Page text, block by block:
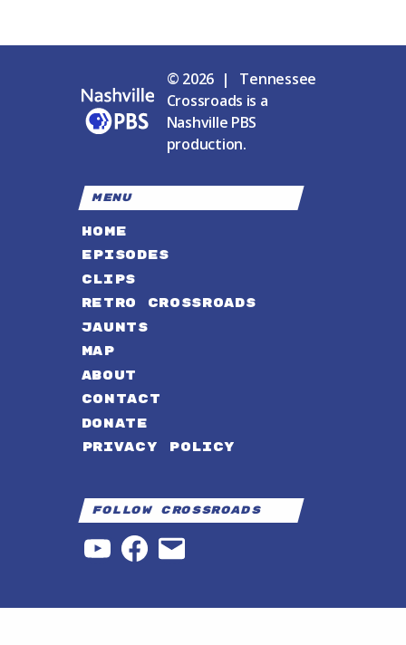
© 2026 | Tennessee
Crossroads is a
Nashville PBS
production.
MENU
HOME
EPISODES
CLIPS
RETRO CROSSROADS
JAUNTS
MAP
ABOUT
CONTACT
DONATE
PRIVACY POLICY
Follow Crossroads
YouTubeFacebook
Email